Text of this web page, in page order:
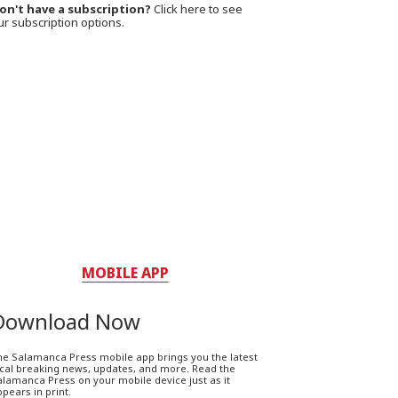
have a subscription? Click here to see
subscription options.
MOBILE APP
Now
Salamanca Press mobile app brings you the latest
breaking news, updates, and more. Read the
Press on your mobile device just as it
in print.